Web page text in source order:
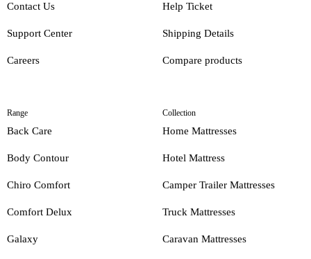
Contact Us
Support Center
Careers
Help Ticket
Shipping Details
Compare products
Range
Back Care
Body Contour
Chiro Comfort
Comfort Delux
Galaxy
Collection
Home Mattresses
Hotel Mattress
Camper Trailer Mattresses
Truck Mattresses
Caravan Mattresses